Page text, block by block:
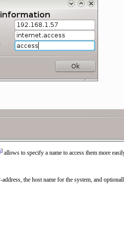
] allows to specify a name to access them more
the host name for the system, and